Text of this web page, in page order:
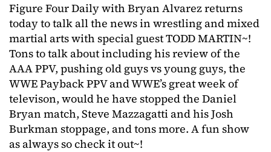
Figure Four Daily with Bryan Alvarez returns
today to talk all the news in wrestling and mixed
martial arts with special guest TODD MARTIN~!
Tons to talk about including his review of the
AAA PPV, pushing old guys vs young guys, the
WWE Payback PPV and WWE’s great week of
televison, would he have stopped the Daniel
Bryan match, Steve Mazzagatti and his Josh
Burkman stoppage, and tons more. A fun show
as always so check it out~!